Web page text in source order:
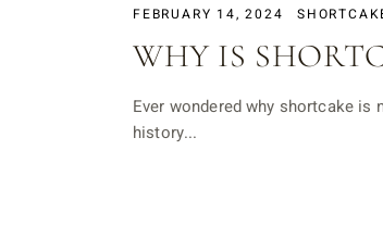
FEBRUARY 14, 2024
WHY IS
Ever wondered why shortcake is
history...